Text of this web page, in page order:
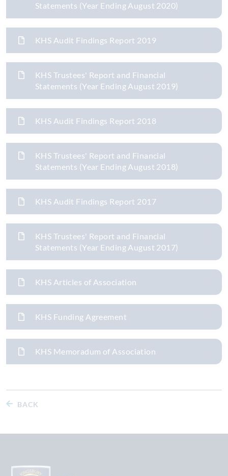
Statements (Year Ending August 2020)
KHS Audit Findings Report 2019
KHS Trustees' Report and Financial
Statements (Year Ending August 2019)
KHS Audit Findings Report 2018
KHS Trustees' Report and Financial
Statements (Year Ending August 2018)
KHS Audit Findings Report 2017
KHS Trustees' Report and Financial
Statements (Year Ending August 2017)
KHS Articles of Association
KHS Funding Agreement
KHS Memoradum of Association
BACK